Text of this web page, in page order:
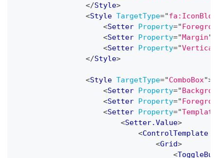
</Style>
<Style TargetType="
<Setter Property="
<Setter Property=" Margin"
<Setter Property="
</Style>
<Style TargetType="ComboBox">
<Setter Property="
<Setter Property="
<Setter Property="Template
<Setter.Value>
<ControlTemplate
<Grid>
<